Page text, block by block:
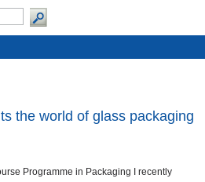
the world of glass packaging
Programme in Packaging I recently